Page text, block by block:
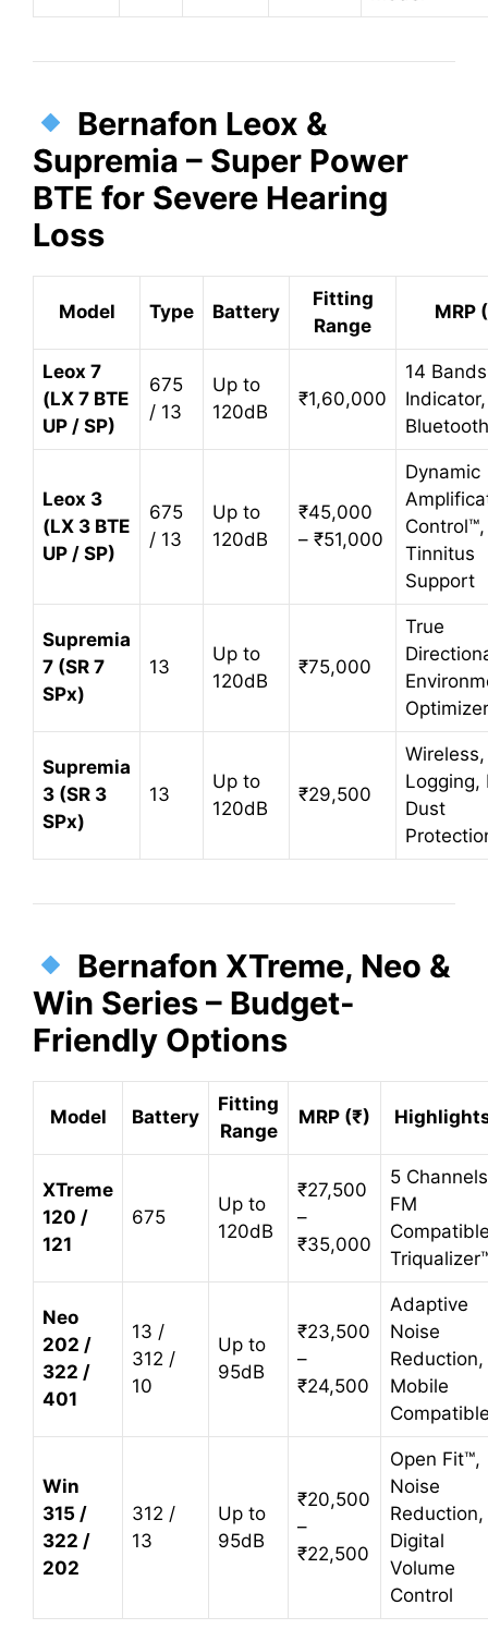
Bernafon Leox &
Supremia – Super Power
BTE for Severe Hearing
Loss
Model Type Battery
Fitting
Range
MRP
Leox 7
(LX 7 BTE
UP / SP)
675
/ 13
Up to
120dB
₹1,60,000
14
Indicator,
Bluetooth
Leox 3
(LX 3 BTE
UP / SP)
675
/ 13
Up to
120dB
₹45,000
– ₹51,000
Dynamic
Control™,
Tinnitus
Support
Supremia
7 (SR 7
SPx)
13
Up to
120dB
₹75,000
True
Optimizer
Supremia
3 (SR 3
SPx)
13
Up to
120dB
₹29,500
Logging,
Dust
Bernafon XTreme, Neo &
Win Series – Budget-
Friendly Options
Model Battery
Fitting
Range
MRP (₹)
XTreme
120 /
121
675
Up to
120dB
₹27,500
–
₹35,000
5
FM
Neo
202 /
322 /
401
13 /
312 /
10
Up to
95dB
₹23,500
–
₹24,500
Adaptive
Noise
Reduction,
Mobile
Win
315 /
322 /
202
312 /
13
Up to
95dB
₹20,500
–
₹22,500
Open Fit™,
Noise
Reduction,
Digital
Volume
Control